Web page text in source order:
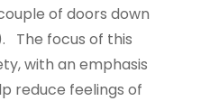
of doors down
The focus of this
with an emphasis
reduce feelings of